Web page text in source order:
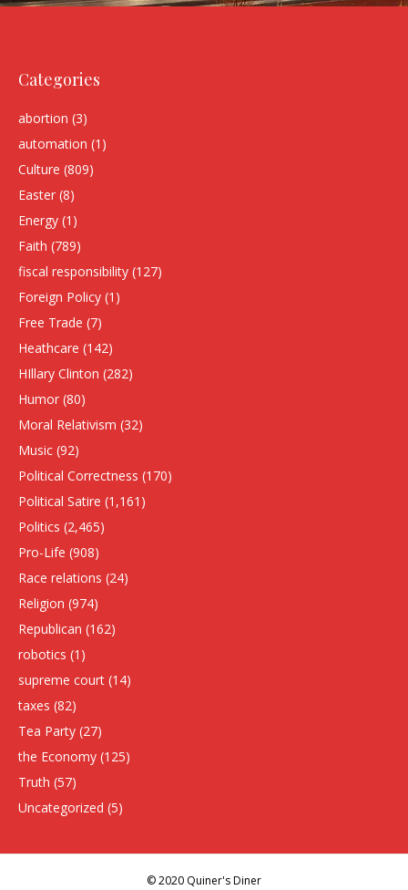
Categories
abortion (3)
automation (1)
Culture (809)
Easter (8)
Energy (1)
Faith (789)
fiscal responsibility (127)
Foreign Policy (1)
Free Trade (7)
Heathcare (142)
HIllary Clinton (282)
Humor (80)
Moral Relativism (32)
Music (92)
Political Correctness (170)
Political Satire (1,161)
Politics (2,465)
Pro-Life (908)
Race relations (24)
Religion (974)
Republican (162)
robotics (1)
supreme court (14)
taxes (82)
Tea Party (27)
the Economy (125)
Truth (57)
Uncategorized (5)
© 2020 Quiner's Diner